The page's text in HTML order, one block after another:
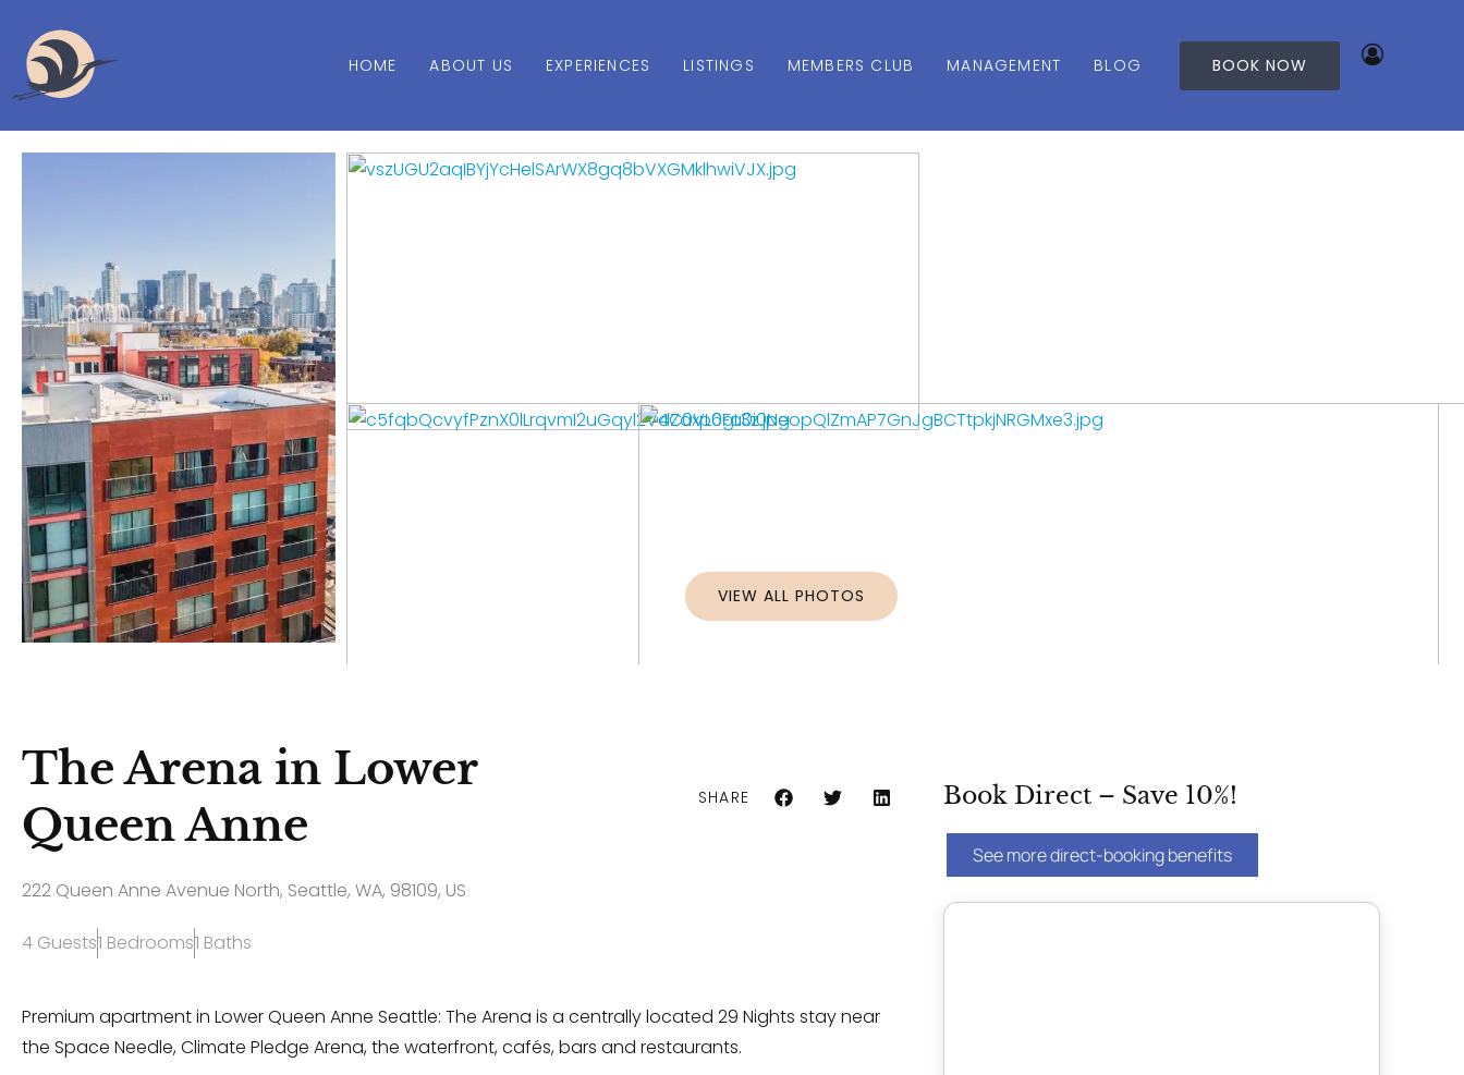
HOME ABOUT US EXPERIENCES LISTINGS MEMBERS CLUB MANAGEMENT BLOG BOOK NOW
VIEW ALL PHOTOS
The Arena in Lower
Queen Anne
SHARE
222 Queen Anne Avenue North, Seattle, WA, 98109, US
4 Guests1 Bedrooms1 Baths
Premium apartment in Lower Queen Anne Seattle: The Arena is a centrally located 29 Nights stay near
the Space Needle, Climate Pledge Arena, the waterfront, cafés, bars and restaurants.
Book Direct – Save 10%!
See more direct-booking benefits